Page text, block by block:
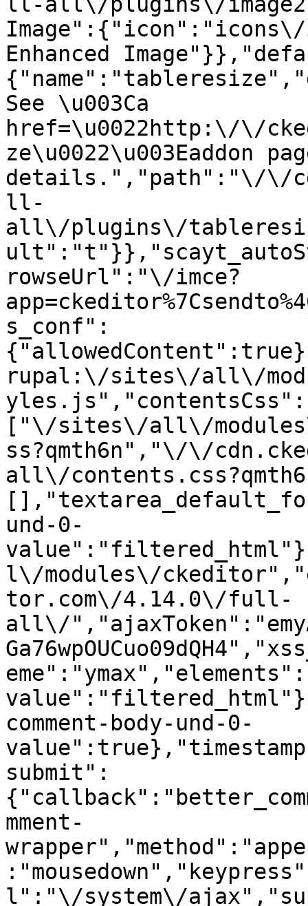
Enhanced
See \u003Ca
href=\u0022http:\/\/
ze\u0022\u003Eaddon
details.","path":"\/\/
ll-
all\/plugins\/
rowseUrl":"\/imce?
s_conf":
rupal:\/sites\/all\/
yles.js","contentsCss":
["\/sites\/all\/
ss?qmth6n","\/\/
all\/
und-0-
l\/modules\/
tor.com\/4.14.0\/full-
all\/
comment-body-und-0-
submit":
mment-
l":"\/system\/